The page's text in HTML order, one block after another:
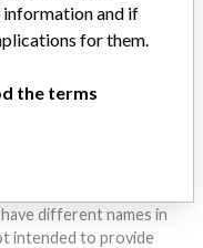
and treat many injuries
that any
intended to provide
and if
for them.
the terms